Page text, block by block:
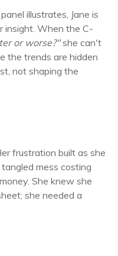
illustrates, Jane is
insight. When the C-
or worse?"she can't
the trends are hidden
not shaping the
frustration built as she
mess costing
She knew she
she needed a